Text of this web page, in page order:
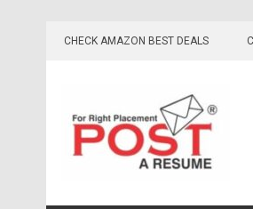
CHECK AMAZON BEST DEALS